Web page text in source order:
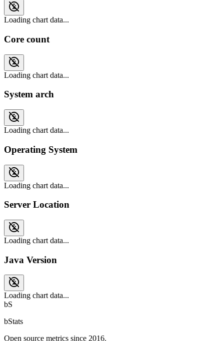
Loading chart data...
Core count
Loading chart data...
System arch
Loading chart data...
Operating System
Loading chart data...
Server Location
Loading chart data...
Java Version
Loading chart data...
bS
bStats
Open source metrics since 2016.